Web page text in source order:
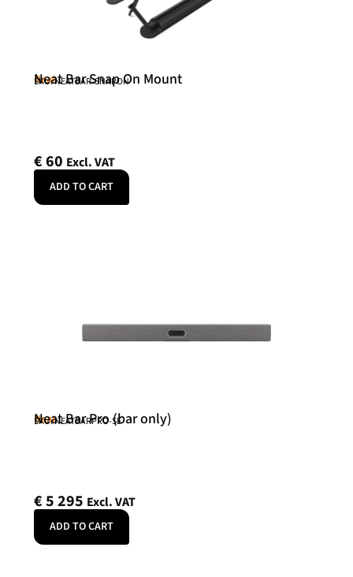
Neat
Neat Bar Snap On Mount
SKU: NEATBAR-SNAPON
€60 Excl. VAT
ADD TO CART
Neat
Neat Bar Pro (bar only)
SKU: NEATBARPRO-SE
€5 295 Excl. VAT
ADD TO CART